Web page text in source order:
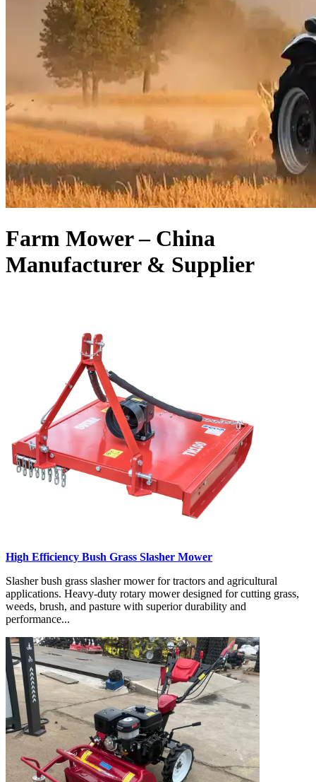
Farm Mower – China
Manufacturer & Supplier
High Efficiency Bush Grass Slasher Mower
Slasher bush grass slasher mower for tractors and agricultural
applications. Heavy-duty rotary mower designed for cutting grass,
weeds, brush, and pasture with superior durability and
performance...